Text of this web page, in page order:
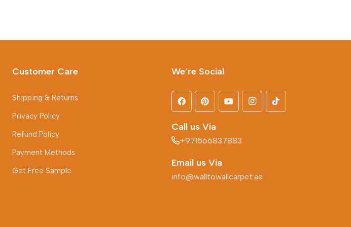
Customer Care
Shipping & Returns
Privacy Policy
Refund Policy
Payment Methods
Get Free Sample
We’re Social
Call us Via
+971566837883
Email us Via
info@walltowallcarpet.ae